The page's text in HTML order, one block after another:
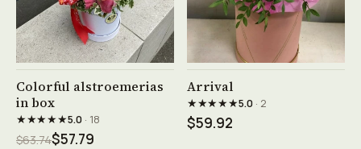
See product →
Colorful alstroemerias
in box
★★★★★5.0· 18
$63.74$57.79
See product →
Arrival
★★★★★5.0· 2
$59.92